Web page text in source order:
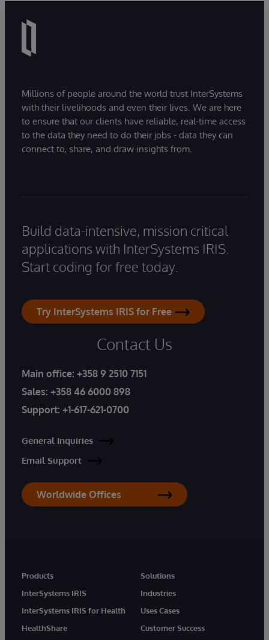
Millions of people around the world trust InterSystems
with their livelihoods and even their lives. We are here
to ensure that our clients have reliable, real-time access
to the data they need to do their jobs - data they can
connect to, share, and draw insights from.
Build data-intensive, mission critical
applications with InterSystems IRIS.
Start coding for free today.
Try InterSystems IRIS for Free
Contact Us
Main office: +358 9 2510 7151
Sales: +358 46 6000 898
Support: +1-617-621-0700
General Inquiries
Email Support
Worldwide Offices
Products
InterSystems IRIS
InterSystems IRIS for Health
HealthShare
Solutions
Industries
Uses Cases
Customer Success